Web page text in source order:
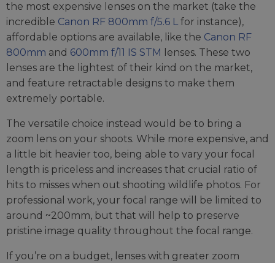
the most expensive lenses on the market (take the
incredible Canon RF 800mm f/5.6 Lfor instance),
affordable options are available, like the Canon RF
800mm and 600mm f/11 IS STM
lenses. These two
lenses are the lightest of their kind on the market,
and feature retractable designs to make them
extremely portable.
The versatile choice instead would be to bring a
zoom lens on your shoots. While more expensive, and
a little bit heavier too, being able to vary your focal
length is priceless and increases that crucial ratio of
hits to misses when out shooting wildlife photos. For
professional work, your focal range will be limited to
around ~200mm, but that will help to preserve
pristine image quality throughout the focal range.
If you’re on a budget, lenses with greater zoom